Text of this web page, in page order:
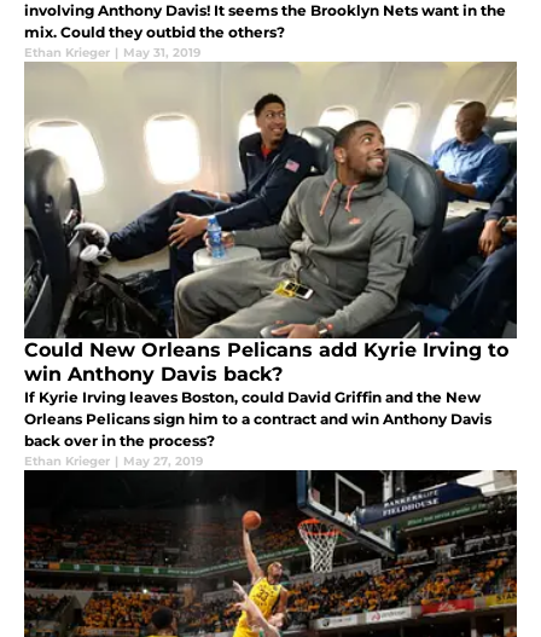
involving Anthony Davis! It seems the Brooklyn Nets want in the
mix. Could they outbid the others?
Ethan Krieger | May 31, 2019
Could New Orleans Pelicans add Kyrie Irving to
win Anthony Davis back?
If Kyrie Irving leaves Boston, could David Griffin and the New
Orleans Pelicans sign him to a contract and win Anthony Davis
back over in the process?
Ethan Krieger | May 27, 2019